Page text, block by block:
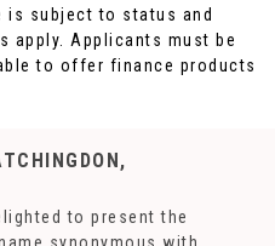
subject to status and
apply. Applicants must be
to offer finance products
to present the